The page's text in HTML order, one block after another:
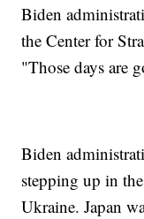
Biden
the Center for
"Those days are
Biden
stepping up in
Ukraine. Japan